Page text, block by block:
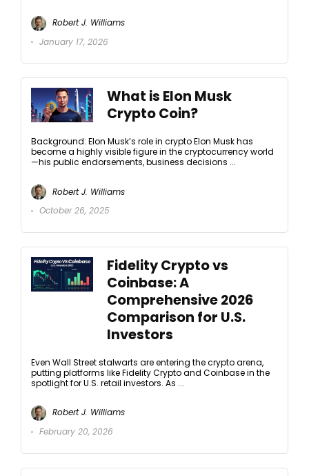
Robert J. Williams
January 17, 2026
What is Elon Musk
Crypto Coin?
Background: Elon Musk’s role in crypto Elon Musk has
become a highly visible figure in the cryptocurrency world
—his public endorsements, business decisions ...
Robert J. Williams
October 26, 2025
Fidelity Crypto vs
Coinbase: A
Comprehensive 2026
Comparison for U.S.
Investors
Even Wall Street stalwarts are entering the crypto arena,
putting platforms like Fidelity Crypto and Coinbase in the
spotlight for U.S. retail investors. As ...
Robert J. Williams
February 20, 2026